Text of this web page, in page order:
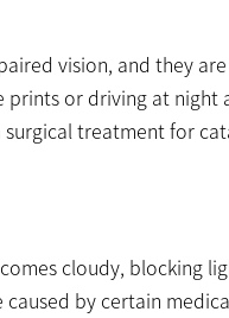
vision, and they
or driving at night
treatment for
cloudy, blocking
by certain